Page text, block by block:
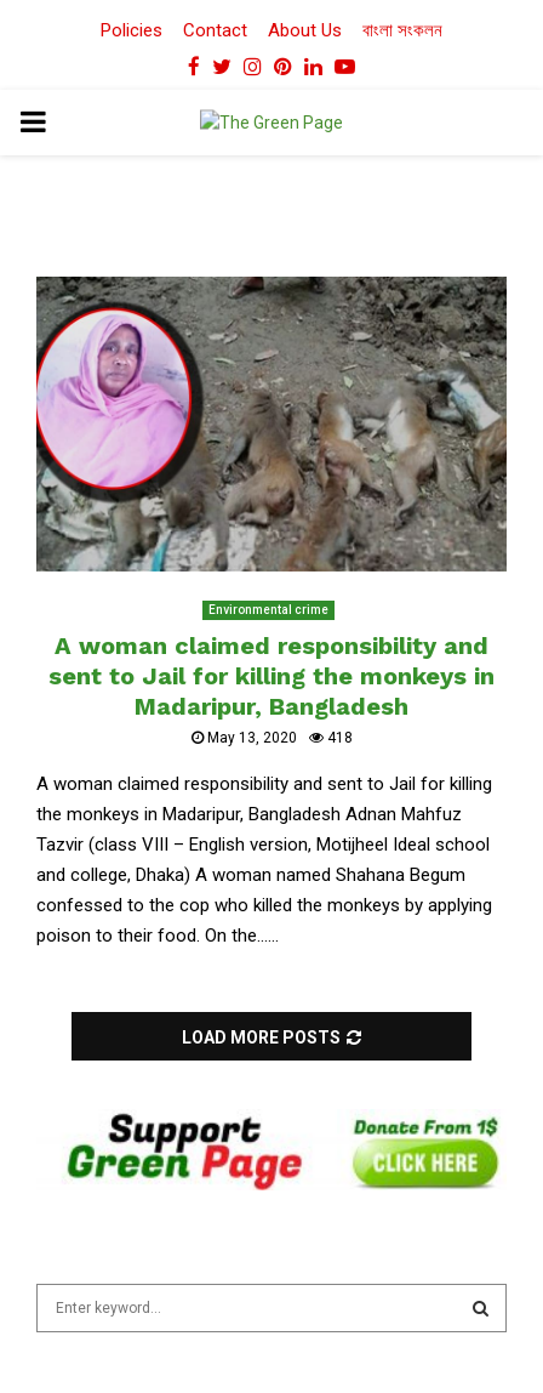
Policies Contact About Us বাংলা সংকলন
Facebook
TwitterInstagram
Pinterest
LinkedinYoutube
PRIMARY
Environmental crime
A woman claimed responsibility and
sent to Jail for killing the monkeys in
Madaripur, Bangladesh
May 13, 2020 418
A woman claimed responsibility and sent to Jail for killing
the monkeys in Madaripur, Bangladesh Adnan Mahfuz
Tazvir (class VIII – English version, Motijheel Ideal school
and college, Dhaka) A woman named Shahana Begum
confessed to the cop who killed the monkeys by applying
poison to their food. On the......
LOAD MORE POSTS